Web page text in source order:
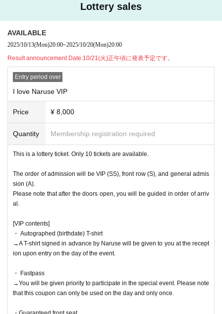
Lottery sales
AVAILABLE
2025/10/13(Mon)20:00~2025/10/20(Mon)20:00
Result announcement Date:10/21(火)正午頃に発表予定です。
Entry period over
I love Naruse VIP
Price ¥ 8,000
Quantity Membership registration required
This is a lottery ticket. Only 10 tickets are available.
The order of admission will be VIP (SS), front row (S), and general admis
sion (A).
Please note that after the doors open, you will be guided in order of arriv
al.
[VIP contents]
・ Autographed (birthdate) T-shirt
→A T-shirt signed in advance by Naruse will be given to you at the recept
ion upon entry on the day of the event.
・ Fastpass
→You will be given priority to participate in the special event. Please note
that this coupon can only be used on the day and only once.